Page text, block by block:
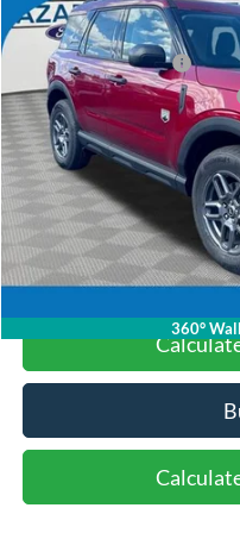
360°
In Stock
Nazareth Ford Discount:
Retail Customer Cash
SSE Down Payment Assistance
Final Price: